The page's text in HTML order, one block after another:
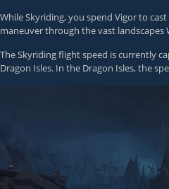
While Skyriding, you spend Vigor to
maneuver through the vast landscapes
The Skyriding flight speed is currently
Dragon Isles. In the Dragon Isles, the